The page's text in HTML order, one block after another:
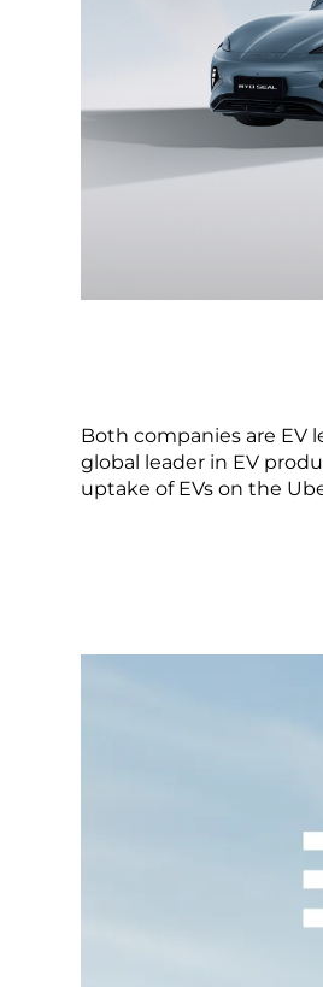
Both companies are EV
global leader in EV
uptake of EVs on the